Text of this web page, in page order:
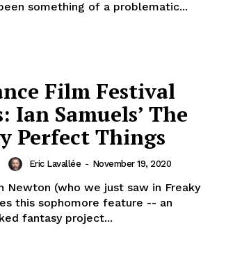
something of a problematic...
Film Festival
Ian Samuels’ The
Perfect Things
Eric Lavallée - November 19, 2020
Newton (who we just saw in Freaky
this sophomore feature -- an
fantasy project...